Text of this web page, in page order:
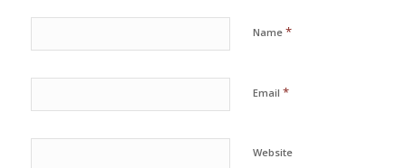
Name *
Email *
Website